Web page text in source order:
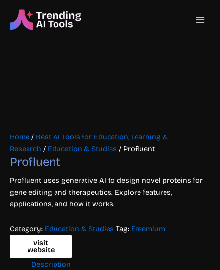
content
Main
Home / Best AI Tools for Education, Learning &
Research / Education & Studies / Profluent
Profluent
Profluent uses generative AI to design novel proteins for
gene editing and therapeutics. Explore features,
applications, and how it works.
Category: Education & Studies Tag: Freemium
visit
website
Description